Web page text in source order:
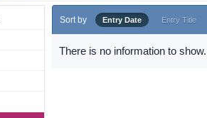
Sort by Entry Date Entry Title
There is no information to show.